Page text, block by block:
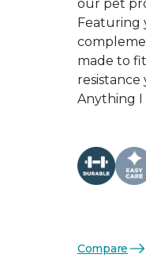
our pet
Featuring
made to
resistance
Anything I
Compare